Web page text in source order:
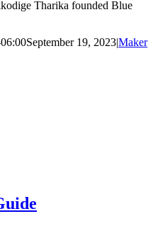
Tharika founded Blue
September 19, 2023Maker